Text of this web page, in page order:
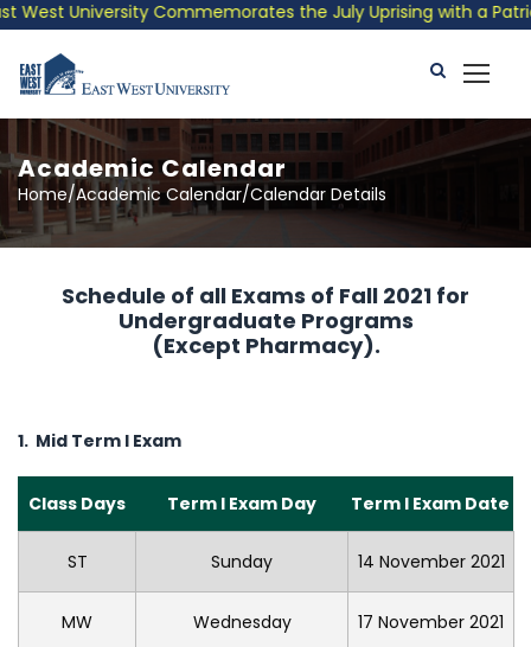
University Commemorates the July Uprising with a
Academic Calendar
Home/Academic Calendar/Calendar Details
Schedule of all Exams of Fall 2021 for
Undergraduate Programs
(Except Pharmacy).
1. Mid Term I Exam
Class Days Term I Exam Day Term I Exam Date
ST Sunday 14 November 2021
MW Wednesday 17 November 2021